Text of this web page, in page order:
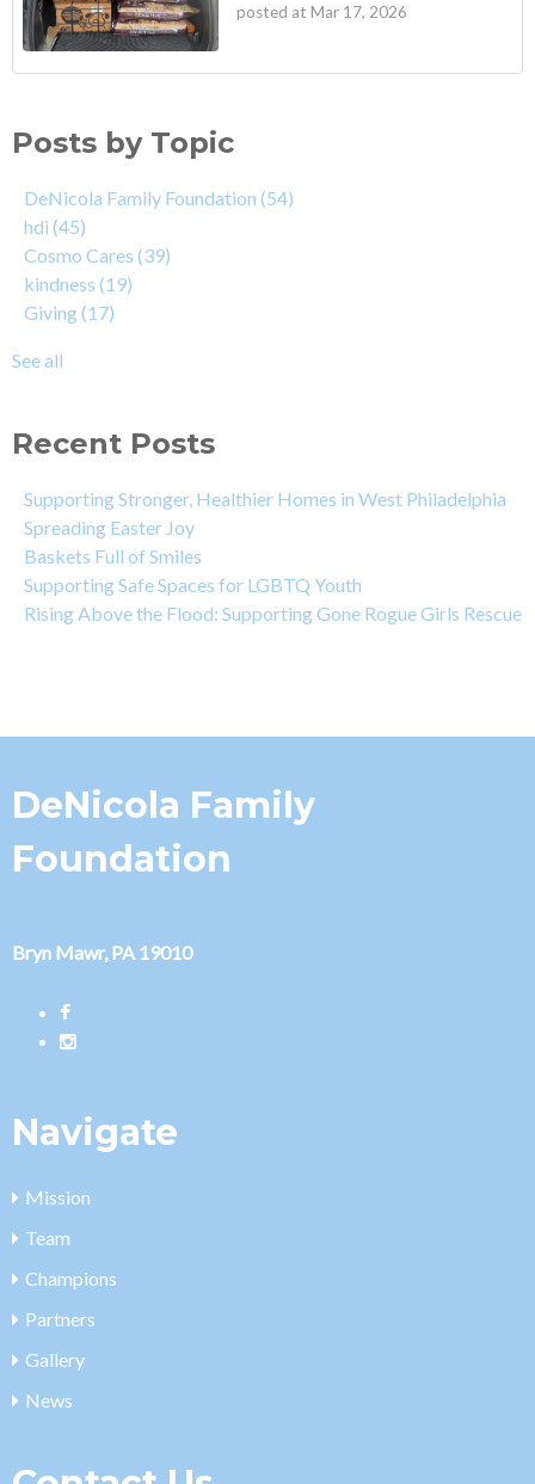
posted at Mar 17, 2026
Posts by Topic
DeNicola Family Foundation (54)
hdi (45)
Cosmo Cares (39)
kindness (19)
Giving(17)
See all
Recent Posts
Supporting Stronger, Healthier Homes in West Philadelphia
Spreading Easter Joy
Baskets Full of Smiles
Supporting Safe Spaces for LGBTQ Youth
Rising Above the Flood: Supporting Gone Rogue Girls Rescue
DeNicola Family
Foundation
Bryn Mawr, PA 19010
Navigate
Mission
Team
Champions
Partners
Gallery
News